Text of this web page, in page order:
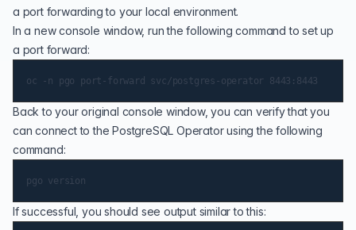
a port forwarding to your local environment.
In a new console window, run the following command to set up
a port forward:
Back to your original console window, you can verify that you
can connect to the PostgreSQL Operator using the following
command:
If successful, you should see output similar to this: